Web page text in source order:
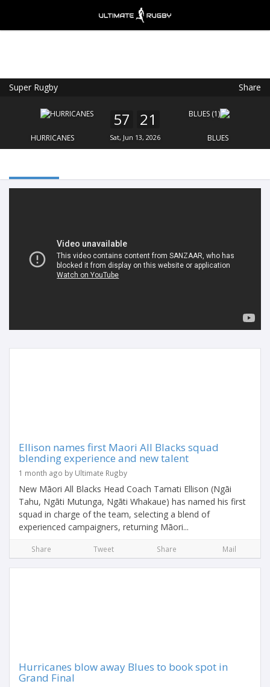
Super Rugby Share
HURRICANES
57 21
Sat, Jun 13, 2026 BLUES
Ellison names first Maori All Blacks squad
blending experience and new talent
1 month ago by Ultimate Rugby
New Māori All Blacks Head Coach Tamati Ellison (Ngāi
Tahu, Ngāti Mutunga, Ngāti Whakaue) has named his first
squad in charge of the team, selecting a blend of
experienced campaigners, returning Māori...
Share Tweet Share Mail
Hurricanes blow away Blues to book spot in
Grand Final
FREE - In Google Play